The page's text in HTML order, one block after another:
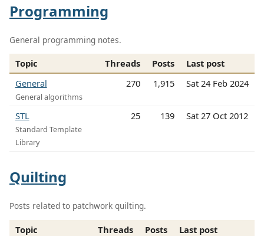
Programming
General programming notes.
Topic Threads Posts
Last post
General
General algorithms
270 1,915 Sat 24 Feb 2024
STL
Standard Template
Library
25 139 Sat 27 Oct 2012
Quilting
Posts related to patchwork quilting.
Topic Threads Posts
Last post